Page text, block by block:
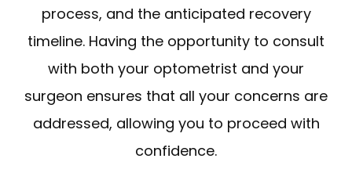
process, and the anticipated recovery
timeline. Having the opportunity to consult
with both your optometrist and your
surgeon ensures that all your concerns are
addressed, allowing you to proceed with
confidence.